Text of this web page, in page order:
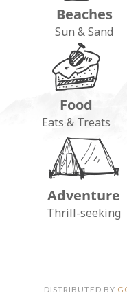
Beaches
Sun & Sand
Food
Eats & Treats
Adventure
Thrill-seeking
DISTRIBUTED BY